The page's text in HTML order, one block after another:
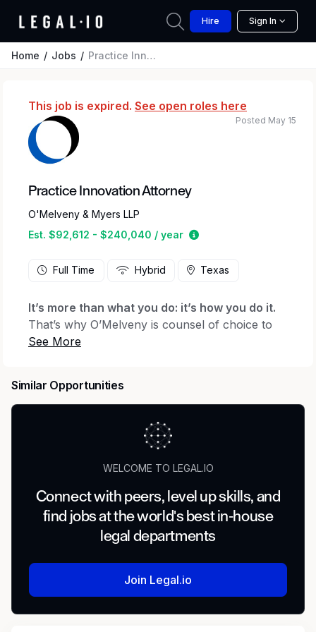
Hire Sign In
Home Jobs Practice Innovation Attorney
This job is expired. See open roles here
Practice Innovation Attorney
O'Melveny & Myers LLP
Est. $92,612 - $240,040 / year
Estimated salary
Posted May 15
Full Time Hybrid Texas
It’s more than what you do: it’s how you do it.
That’s why O’Melveny is counsel of choice to
an ever-expanding list of market leaders.
colleagues on evolving legal and business
issues and opportunities for prominent clients
around the world. It’s a place to build a
rewarding career by tackling new challenges;
creating lasting connections.
With approximately 850 lawyers on three
continents, more than 80 practice and industry
service areas, and strong cultural ties to its 17
locations, O’Melveny is a global law firm with a
local feel. At our core, you’ll find a dedication to
excellence, a drive to lead and innovate, and a
deep sense of civic responsibility.
Similar Opportunities
WELCOME TO LEGAL.IO
Connect with peers, level up skills, and
find jobs at the world's best in-house
legal departments
Join Legal.io